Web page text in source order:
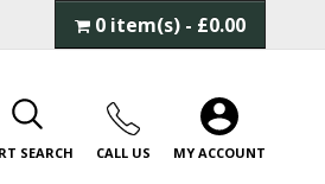
0 item(s) - £0.00
SEARCH CALL US MY ACCOUNT